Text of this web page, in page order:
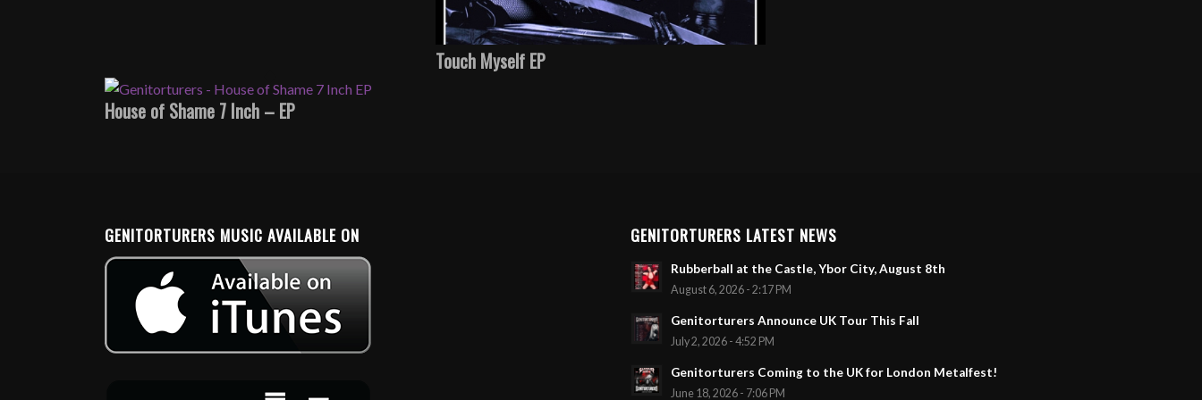
Touch Myself EP
House of Shame 7 Inch – EP
GENITORTURERS MUSIC AVAILABLE ON GENITORTURERS LATEST NEWS
Rubberball at the Castle, Ybor City, August 8th
August 6, 2026 - 2:17 PM
Genitorturers Announce UK Tour This Fall
July 2, 2026 - 4:52 PM
Genitorturers Coming to the UK for London Metalfest!
June 18, 2026 - 7:06 PM